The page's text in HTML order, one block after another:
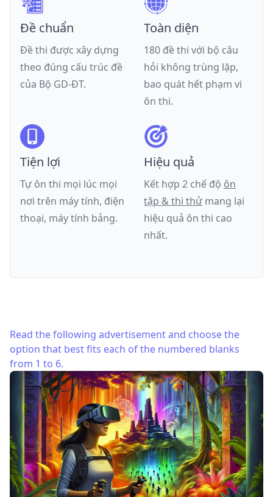
Đề chuẩn
Đề thi được xây dựng
theo đúng cấu trúc đề
của Bộ GD-ĐT.
Toàn diện
180 đề thi với bộ câu
hỏi không trùng lặp,
bao quát hết phạm vi
ôn thi.
Tiện lợi
Tự ôn thi mọi lúc mọi
nơi trên máy tính, điện
thoại, máy tính bảng.
Hiệu quả
Kết hợp 2 chế độ ôn
tập & thi thử mang lại
hiệu quả ôn thi cao
nhất.
Read the following advertisement and choose the
option that best fits each of the numbered blanks
from 1 to 6.